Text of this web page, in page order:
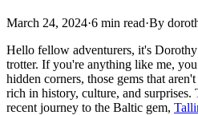
March 24, 2024·6 min read·By
Hello fellow adventurers, it's
trotter. If you're anything like me,
hidden corners, those gems that
rich in history, culture, and surprises.
recent journey to the Baltic gem,